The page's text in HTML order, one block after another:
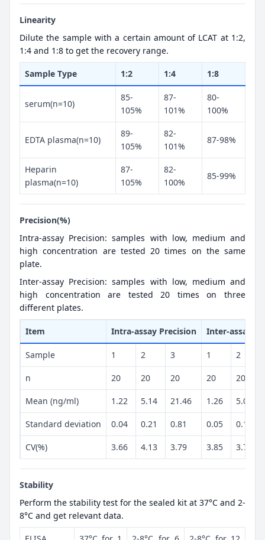
Linearity
Dilute the sample with a certain amount of LCAT at 1:2,
1:4 and 1:8 to get the recovery range.
Sample Type 1:2 1:4 1:8
serum(n=10)
85-
105%
87-
101%
80-
100%
EDTA plasma(n=10)
89-
105%
82-
101%
87-98%
Heparin
plasma(n=10)
87-
105%
82-
100%
85-99%
Precision(%)
Intra-assay Precision: samples with low, medium and
high concentration are tested 20 times on the same
plate.
Inter-assay Precision: samples with low, medium and
high concentration are tested 20 times on three
different plates.
Item Intra-assay Precision Inter-assay
Sample 1 2 3 1 2
n 20 20 20 20 20
Mean (ng/ml) 1.22 5.14 21.46 1.26 5.02
Standard deviation 0.04 0.21 0.81 0.05 0.19
CV(%) 3.66 4.13 3.79 3.85 3.77
Stability
Perform the stability test for the sealed kit at 37°C and 2-
8°C and get relevant data.